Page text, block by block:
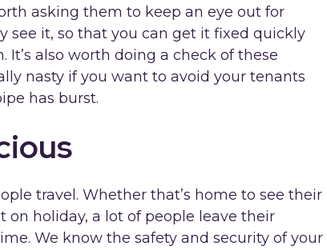
asking them to keep an eye out for
see it, so that you can get it fixed quickly
also worth doing a check of these
nasty if you want to avoid your tenants
has burst.
travel. Whether that’s home to see their
on holiday, a lot of people leave their
We know the safety and security of your